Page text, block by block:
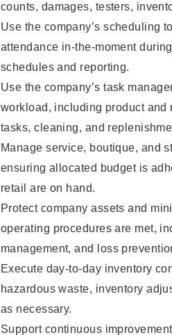
counts, damages, testers,
Use the company’s scheduling
attendance in-the-moment
schedules and reporting.
Use the company’s task
workload, including product and
tasks, cleaning, and
Manage service, boutique, and
ensuring allocated budget is
retail are on hand.
Protect company assets and
operating procedures are met,
management, and loss
Execute day-to-day inventory
hazardous waste, inventory
as necessary.
Support continuous